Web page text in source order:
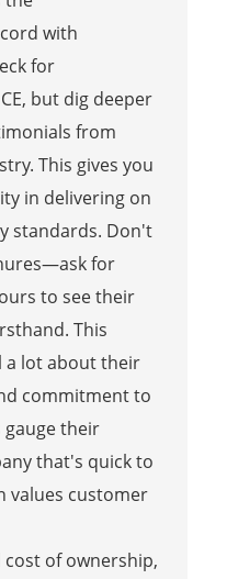
with
for
but dig deeper
from
This gives you
in delivering on
standards. Don't
for
to see their
This
a lot about their
commitment to
gauge their
that's quick to
values customer
of ownership,